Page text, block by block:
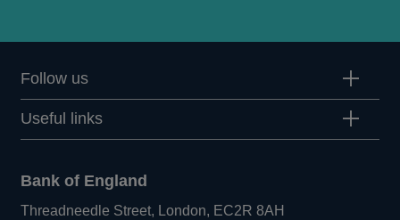
Follow us
Useful links
Bank of England
Threadneedle Street, London, EC2R 8AH